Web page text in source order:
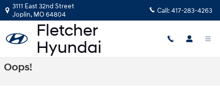
Skip to main content
3111 East 32nd Street
Joplin, MO64804 Call: 417-283-4263
Oops!